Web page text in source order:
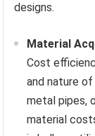
designs.
Material
Cost
and nature
metal pipes,
material